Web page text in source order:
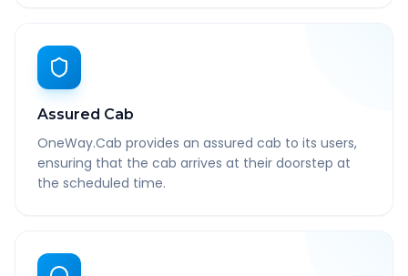
Assured Cab
OneWay.Cab provides an assured cab to its users,
ensuring that the cab arrives at their doorstep at
the scheduled time.